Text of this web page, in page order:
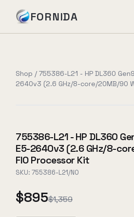
FORNIDA
Case Studies
About
Book Assessment
Shop / 755386-L21 - HP DL360
2640v3 (2.6 GHz/8-core/20MB/90
755386-L21 - HP DL360
E5-2640v3 (2.6 GHz/8-
FIO Processor Kit
SKU: 755386-L21/NO
$895$1,359